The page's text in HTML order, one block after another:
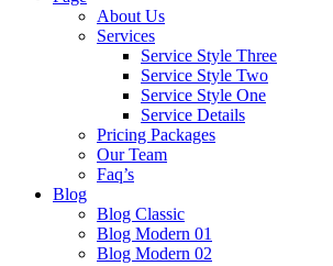
About Us
Services
Service Style Three
Service Style Two
Service Style One
Service Details
Pricing Packages
Our Team
Faq’s
Blog
Blog Classic
Blog Modern 01
Blog Modern 02